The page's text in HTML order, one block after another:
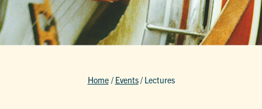
Home / Events/ Lectures